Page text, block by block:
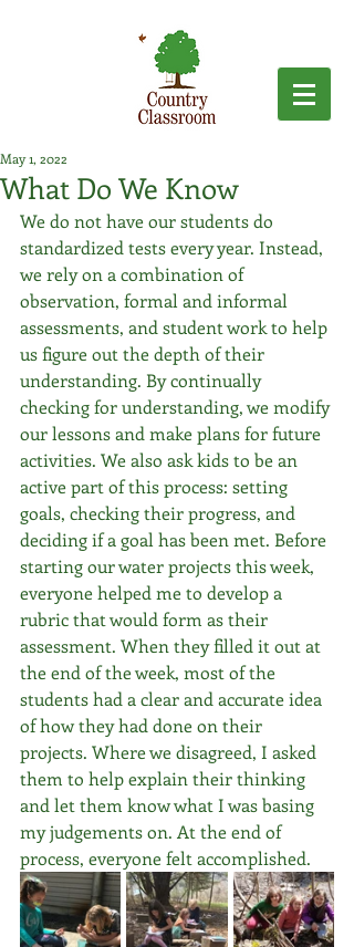
What Do We Know
May 1, 2022
We do not have our students do
standardized tests every year. Instead,
we rely on a combination of
observation, formal and informal
assessments, and student work to help
us figure out the depth of their
understanding. By continually
checking for understanding, we modify
our lessons and make plans for future
activities. We also ask kids to be an
active part of this process: setting
goals, checking their progress, and
deciding if a goal has been met. Before
starting our water projects this week,
everyone helped me to develop a
rubric that would form as their
assessment. When they filled it out at
the end of the week, most of the
students had a clear and accurate idea
of how they had done on their
projects. Where we disagreed, I asked
them to help explain their thinking
and let them know what I was basing
my judgements on. At the end of
process, everyone felt accomplished.